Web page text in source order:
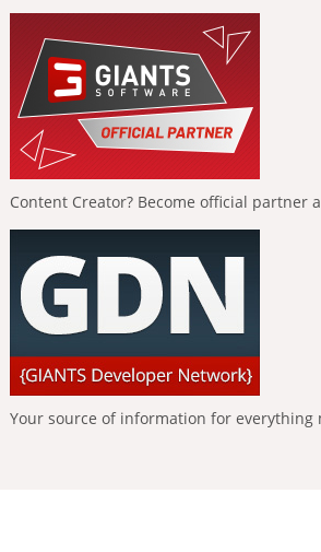
Content Creator? Become official partner
Your source of information for everything